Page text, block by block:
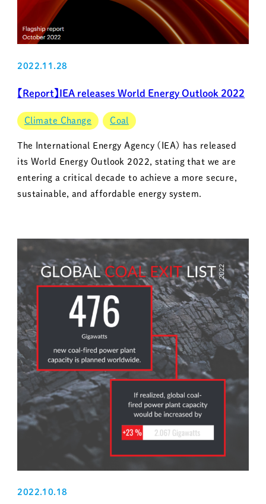
2022.11.28
【Report】IEA releases World Energy Outlook 2022
Climate Change Coal
The International Energy Agency (IEA) has released
its World Energy Outlook 2022, stating that we are
entering a critical decade to achieve a more secure,
sustainable, and affordable energy system.
2022.10.18